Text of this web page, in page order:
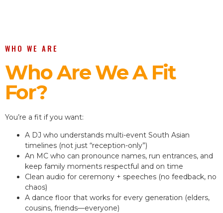
WHO WE ARE
Who Are We A Fit
For?
You’re a fit if you want:
A DJ who understands multi-event South Asian
timelines (not just “reception-only”)
An MC who can pronounce names, run entrances, and
keep family moments respectful and on time
Clean audio for ceremony + speeches (no feedback, no
chaos)
A dance floor that works for every generation (elders,
cousins, friends—everyone)